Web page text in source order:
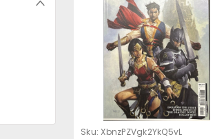
Sku: XbnzPZVgk2YkQ5vL